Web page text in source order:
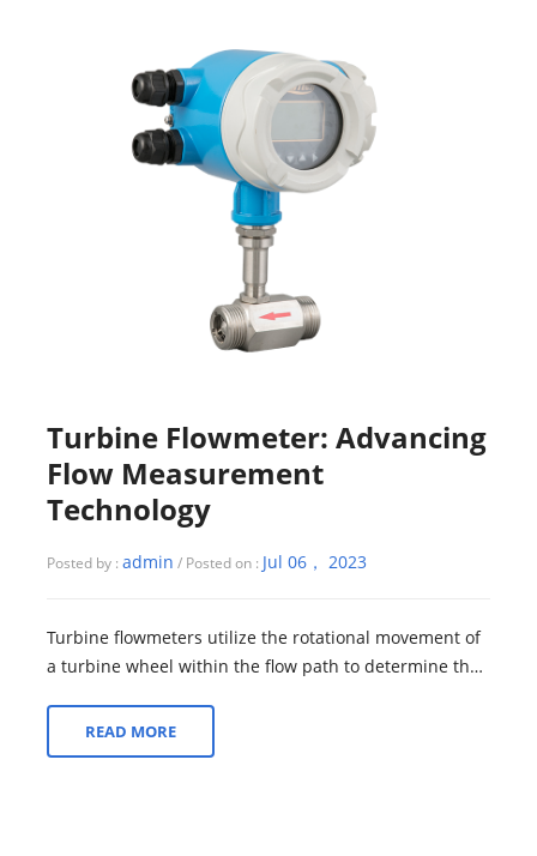
Turbine Flowmeter: Advancing
Flow Measurement
Technology
Posted by : admin / Posted on : Jul 06， 2023
Turbine flowmeters utilize the rotational movement of
a turbine wheel within the flow path to determine the
READ MORE